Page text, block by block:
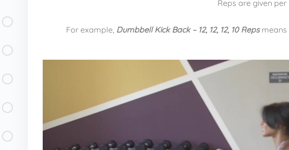
Reps are given per
For example, Dumbbell Kick Back – 12, 12, 12, 10 Repsmeans